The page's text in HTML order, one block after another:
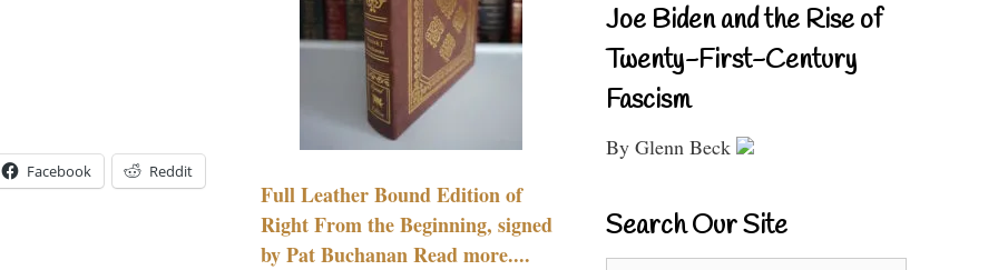
Facebook Reddit
Full Leather Bound Edition of
Right From the Beginning, signed
by Pat Buchanan Read more....
Joe Biden and the Rise of
Twenty-First-Century
Fascism
By Glenn Beck
Search Our Site